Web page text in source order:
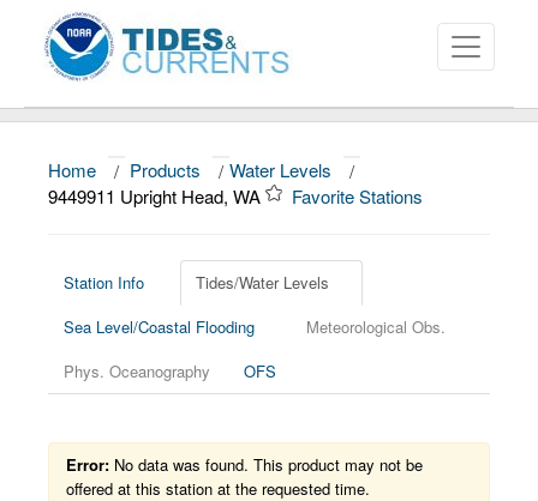
About
News
Education and Outreach
Home / Products / Water Levels
/
9449911 Upright Head, WA
Favorite Stations
Station Info
Tides/Water Levels
Sea Level/Coastal Flooding
Meteorological Obs.
Phys. Oceanography
OFS
Error: No data was found. This product may not be
offered at this station at the requested time.